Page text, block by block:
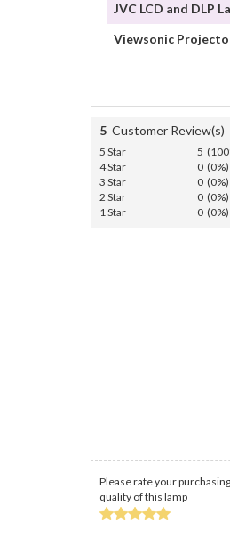
JVC LCD and DLP
Viewsonic
5 Customer Review(s)
5 Star
5
4 Star
0 (0%)
3 Star
0 (0%)
2 Star
0 (0%)
1 Star
0 (0%)
Please rate your
quality of this lamp